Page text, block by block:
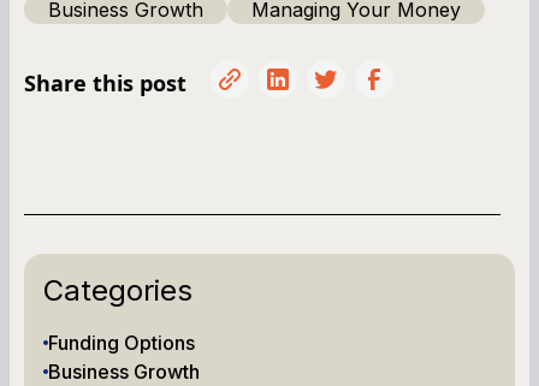
Business Growth Managing Your Money
Share this post
Categories
Funding Options
Business Growth